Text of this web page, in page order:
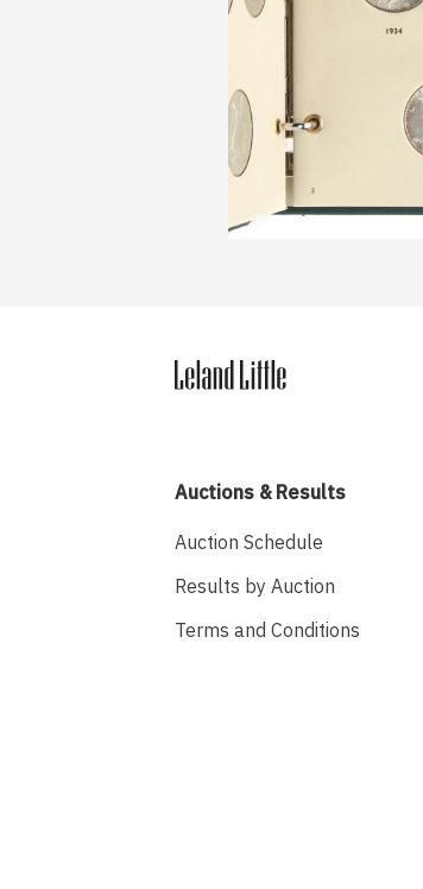
Auctions & Results
Auction Schedule
Results by Auction
Terms and Conditions